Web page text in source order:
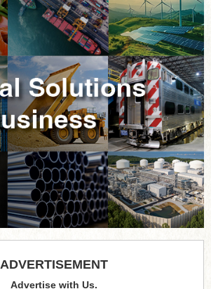
ADVERTISEMENT
Advertise with Us.